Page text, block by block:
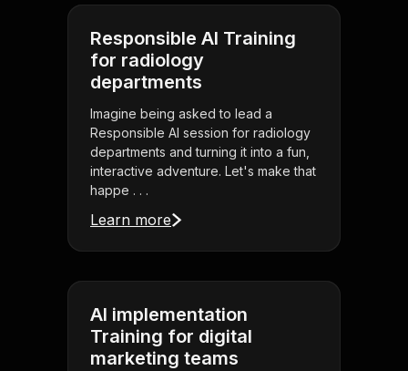
Responsible AI Training
for radiology
departments
Imagine being asked to lead a
Responsible AI session for radiology
departments and turning it into a fun,
interactive adventure. Let's make that
happe . . .
Learn more
AI implementation
Training for digital
marketing teams